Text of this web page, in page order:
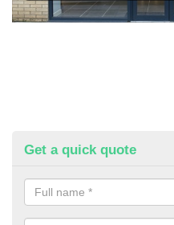
Get a quick quote